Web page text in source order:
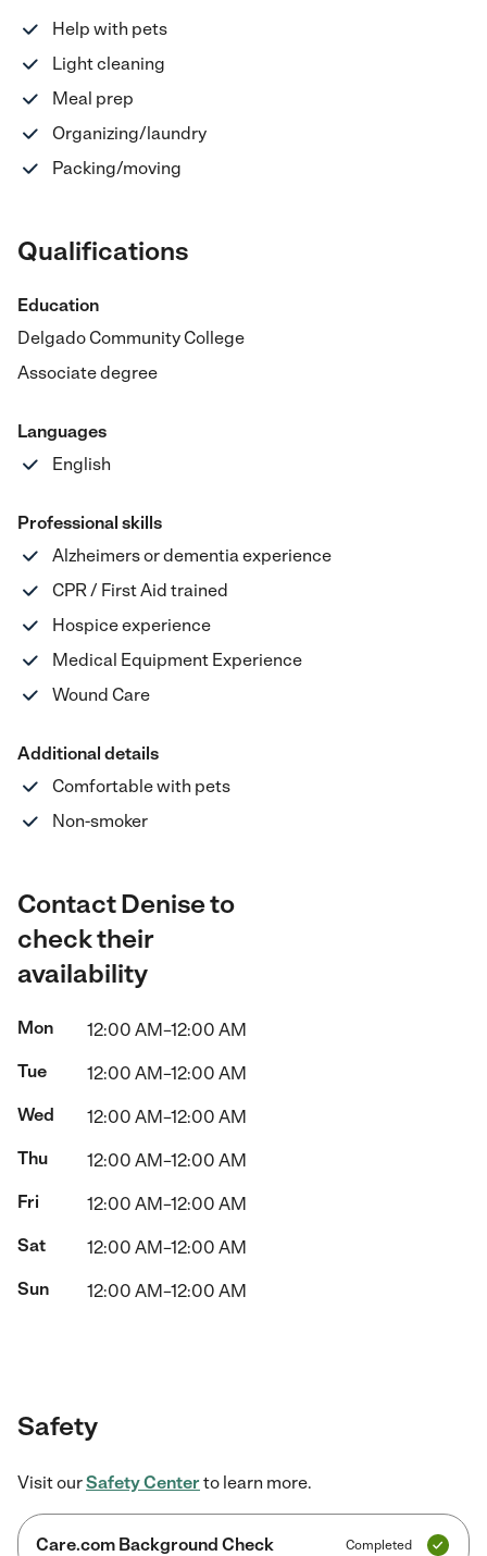
Help with pets
Light cleaning
Meal prep
Organizing/laundry
Packing/moving
Qualifications
Education
Delgado Community College
Associate degree
Languages
English
Professional skills
Alzheimers or dementia experience
CPR / First Aid trained
Hospice experience
Medical Equipment Experience
Wound Care
Additional details
Comfortable with pets
Non-smoker
Contact Denise to
check their
availability
Mon
12:00 AM–12:00 AM
Tue
12:00 AM–12:00 AM
Wed
12:00 AM–12:00 AM
Thu
12:00 AM–12:00 AM
Fri
12:00 AM–12:00 AM
Sat
12:00 AM–12:00 AM
Sun
12:00 AM–12:00 AM
Safety
Visit ourSafety Center to learn more.
Care.com Background Check Completed